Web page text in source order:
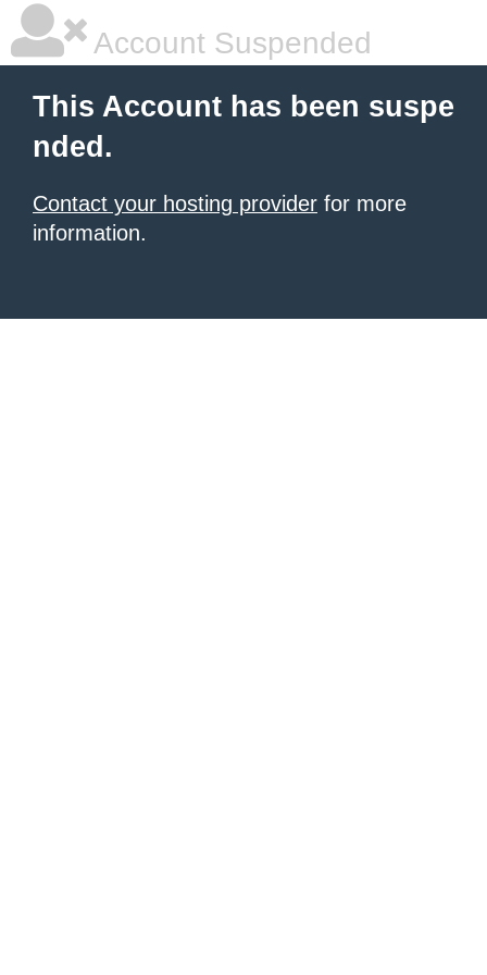
Account Suspended
This Account has been suspe
nded.
Contact your hosting provider for more
information.